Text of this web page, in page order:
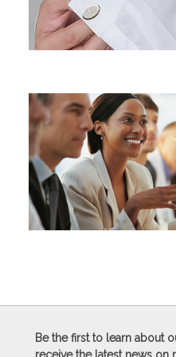
Be the first to learn about
receive the latest news on